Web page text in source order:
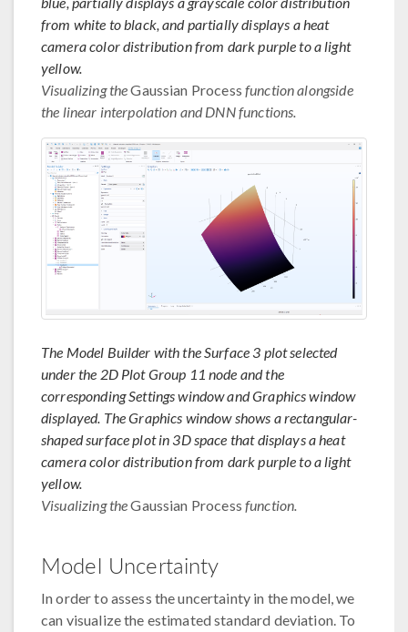
from white to black, and partially displays a heat
camera color distribution from dark purple to a light
yellow.
Visualizing theGaussian Process function alongside
the linear interpolation and DNN functions.
The Model Builder with the Surface 3 plot selected
under the 2D Plot Group 11 node and the
corresponding Settings window and Graphics window
displayed. The Graphics window shows a rectangular-
shaped surface plot in 3D space that displays a heat
camera color distribution from dark purple to a light
yellow.
Visualizing theGaussian Process function.
Model Uncertainty
In order to assess the uncertainty in the model, we
can visualize the estimated standard deviation. To